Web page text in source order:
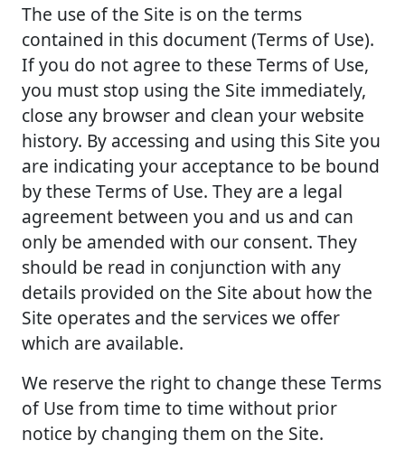
The use of the Site is on the terms
contained in this document (Terms of Use).
If you do not agree to these Terms of Use,
you must stop using the Site immediately,
close any browser and clean your website
history. By accessing and using this Site you
are indicating your acceptance to be bound
by these Terms of Use. They are a legal
agreement between you and us and can
only be amended with our consent. They
should be read in conjunction with any
details provided on the Site about how the
Site operates and the services we offer
which are available.
We reserve the right to change these Terms
of Use from time to time without prior
notice by changing them on the Site.